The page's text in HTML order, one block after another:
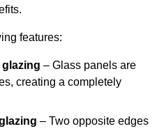
features:
– Glass panels are
creating a completely
– Two opposite edges